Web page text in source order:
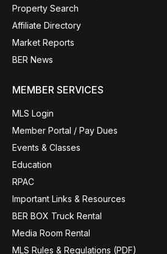
Property Search
Affiliate Directory
Market Reports
BER News
MEMBER SERVICES
MLS Login
Member Portal / Pay Dues
Events & Classes
Education
RPAC
Important Links & Resources
BER BOX Truck Rental
Media Room Rental
MLS Rules & Regulations (PDF)